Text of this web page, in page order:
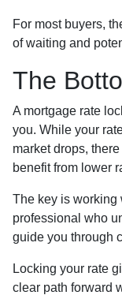
For most buyers,
of waiting and
The
A mortgage rate
you. While your
market drops,
benefit from lower
The key is working
professional who
guide you through
Locking your rate
clear path forward